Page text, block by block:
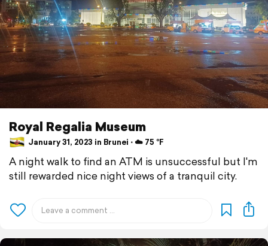
Royal Regalia Museum
January 31, 2023 in Brunei ⋅ ☁️ 75 °F
A night walk to find an ATM is unsuccessful but I'm
still rewarded nice night views of a tranquil city.